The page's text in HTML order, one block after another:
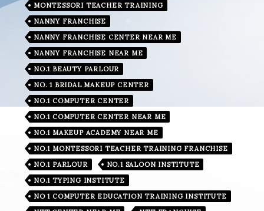
MONTESSORI TEACHER TRAINING
NANNY FRANCHISE
NANNY FRANCHISE CENTER NEAR ME
NANNY FRANCHISE NEAR ME
NO.1 BEAUTY PARLOUR
NO. 1 BRIDAL MAKEUP CENTER
NO.1 COMPUTER CENTER
NO.1 COMPUTER CENTER NEAR ME
NO.1 MAKEUP ACADEMY NEAR ME
NO.1 MONTESSORI TEACHER TRAINING FRANCHISE
NO.1 PARLOUR
NO.1 SALOON INSTITUTE
NO.1 TYPING INSTITUTE
NO 1 COMPUTER EDUCATION TRAINING INSTITUTE